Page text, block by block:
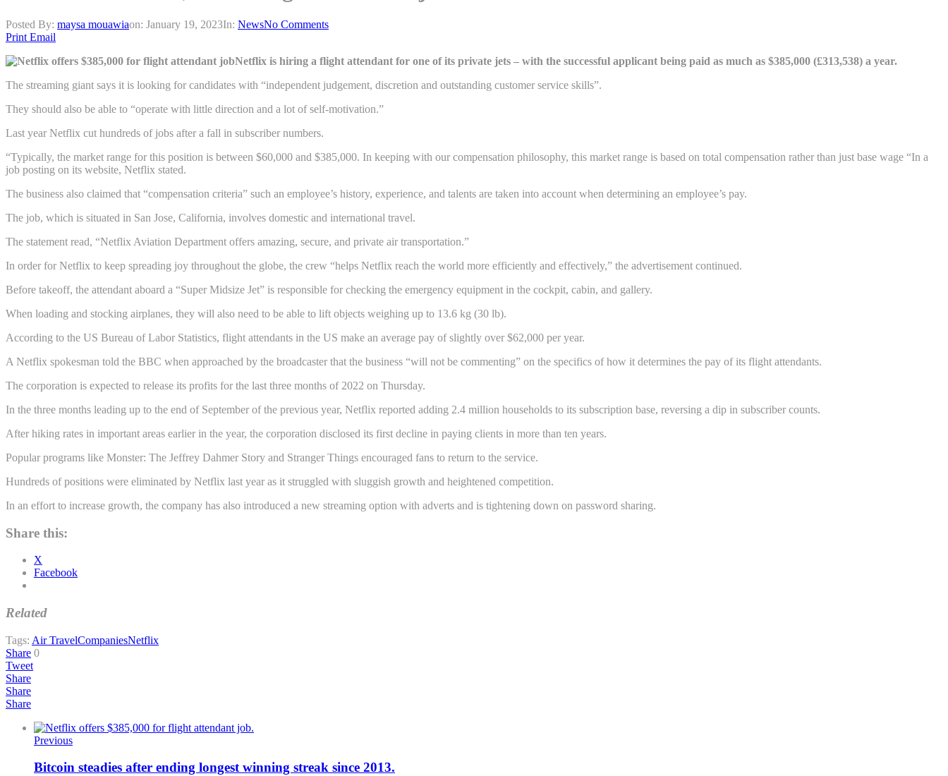
Posted By: maysa mouawiaon: January 19, 2023In: NewsNo Comments
Print Email
Netflix is hiring a flight attendant for one of its private jets – with the successful applicant being paid as much as $385,000 (£313,538) a year.
The streaming giant says it is looking for candidates with “independent judgement, discretion and outstanding customer service skills”.
They should also be able to “operate with little direction and a lot of self-motivation.”
Last year Netflix cut hundreds of jobs after a fall in subscriber numbers.
“Typically, the market range for this position is between $60,000 and $385,000. In keeping with our compensation philosophy, this market range is based on total compensation rather than just base wage “In a
job posting on its website, Netflix stated.
The business also claimed that “compensation criteria” such an employee’s history, experience, and talents are taken into account when determining an employee’s pay.
The job, which is situated in San Jose, California, involves domestic and international travel.
The statement read, “Netflix Aviation Department offers amazing, secure, and private air transportation.”
In order for Netflix to keep spreading joy throughout the globe, the crew “helps Netflix reach the world more efficiently and effectively,” the advertisement continued.
Before takeoff, the attendant aboard a “Super Midsize Jet” is responsible for checking the emergency equipment in the cockpit, cabin, and gallery.
When loading and stocking airplanes, they will also need to be able to lift objects weighing up to 13.6 kg (30 lb).
According to the US Bureau of Labor Statistics, flight attendants in the US make an average pay of slightly over $62,000 per year.
A Netflix spokesman told the BBC when approached by the broadcaster that the business “will not be commenting” on the specifics of how it determines the pay of its flight attendants.
The corporation is expected to release its profits for the last three months of 2022 on Thursday.
In the three months leading up to the end of September of the previous year, Netflix reported adding 2.4 million households to its subscription base, reversing a dip in subscriber counts.
After hiking rates in important areas earlier in the year, the corporation disclosed its first decline in paying clients in more than ten years.
Popular programs like Monster: The Jeffrey Dahmer Story and Stranger Things encouraged fans to return to the service.
Hundreds of positions were eliminated by Netflix last year as it struggled with sluggish growth and heightened competition.
In an effort to increase growth, the company has also introduced a new streaming option with adverts and is tightening down on password sharing.
Share this:
X
Facebook
Related
Tags: Air TravelCompaniesNetflix
Share 0
Tweet
Share
Share
Share
Previous
Bitcoin steadies after ending longest winning streak since 2013.